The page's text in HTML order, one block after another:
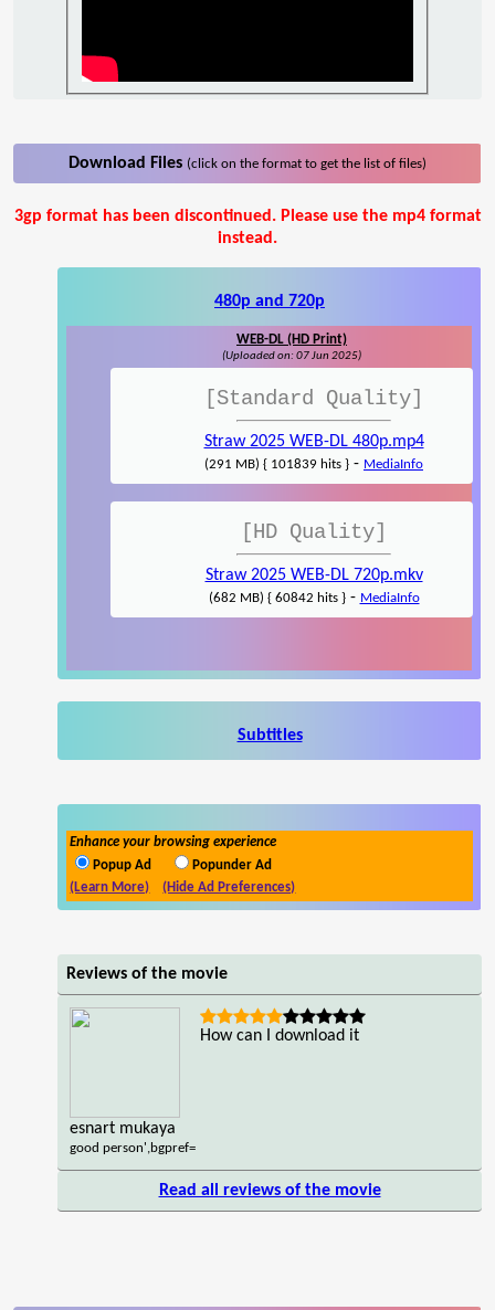
Download Files (click on the format to get the list of files)
3gp format has been discontinued. Please use the mp4 format
instead.
480p and 720p
WEB-DL (HD Print)
(Uploaded on: 07 Jun 2025)
[Standard Quality]
Straw 2025 WEB-DL 480p.mp4
(291 MB) { 101839 hits } - MediaInfo
[HD Quality]
Straw 2025 WEB-DL 720p.mkv
(682 MB) { 60842 hits }- MediaInfo
Subtitles
Enhance your browsing experience
Popup Ad
Popunder Ad
(Learn More)
(Hide Ad Preferences)
Reviews of the movie
esnart mukaya
good person',bgpref=
How can I download it
Read all reviews of the movie